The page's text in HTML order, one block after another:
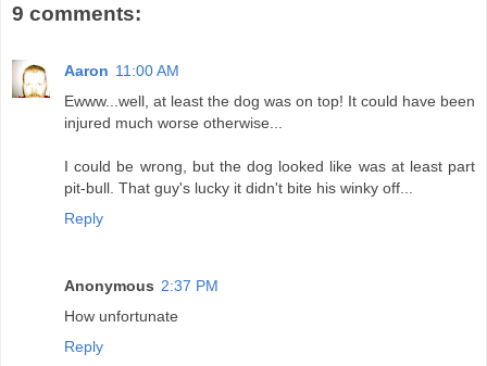
9 comments:
Aaron 11:00 AM
Ewww...well, at least the dog was on top! It could have been
injured much worse otherwise...
I could be wrong, but the dog looked like was at least part
pit-bull. That guy's lucky it didn't bite his winky off...
Reply
Anonymous 2:37 PM
How unfortunate
Reply